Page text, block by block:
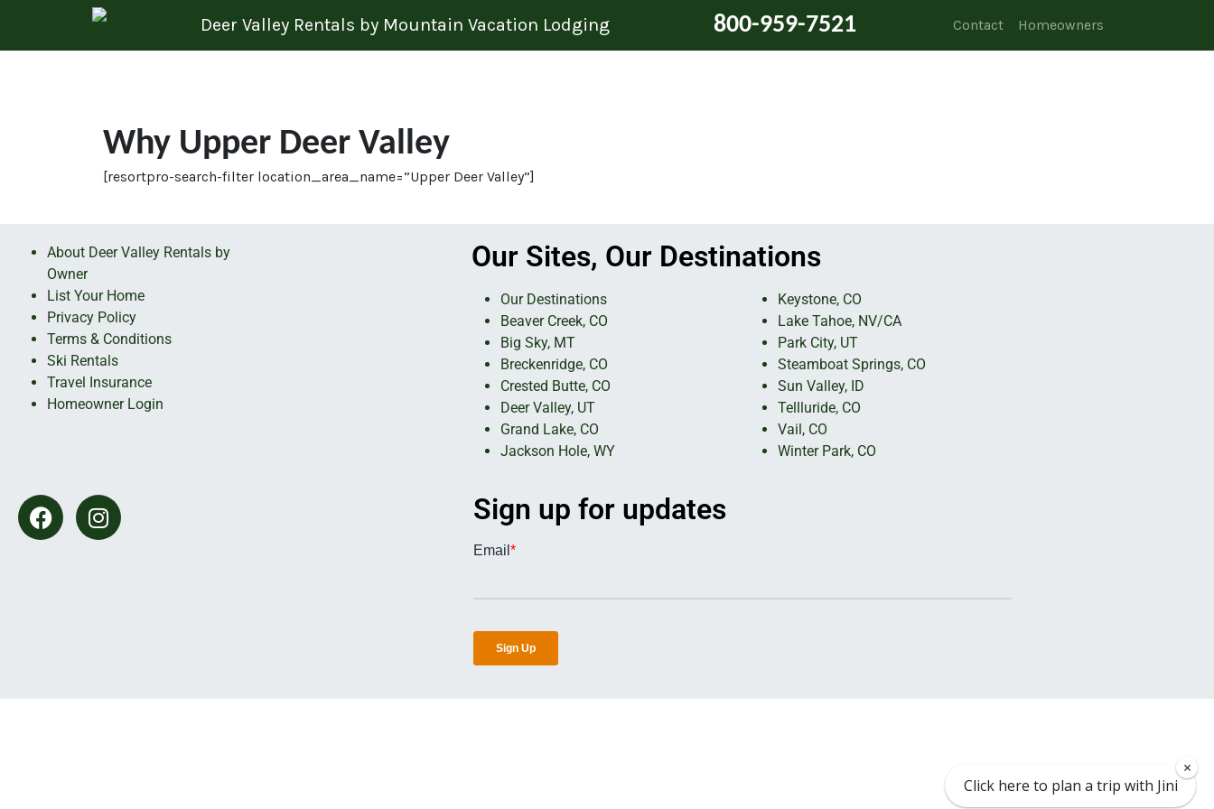
Skip to content
Deer Valley Rentals by Mountain Vacation Lodging 800-959-7521 Contact Homeowners
Why Upper Deer Valley
[resortpro-search-filter location_area_name=”Upper Deer Valley”]
About Deer Valley Rentals by
Owner
List Your Home
Privacy Policy
Terms & Conditions
Ski Rentals
Travel Insurance
Homeowner Login
Our Sites, Our Destinations
Our Destinations
Beaver Creek, CO
Big Sky, MT
Breckenridge, CO
Crested Butte, CO
Deer Valley, UT
Grand Lake, CO
Jackson Hole, WY
Keystone, CO
Lake Tahoe, NV/CA
Park City, UT
Steamboat Springs, CO
Sun Valley, ID
Tellluride, CO
Vail, CO
Winter Park, CO
Sign up for updates
Click here to plan a trip with Jini
×